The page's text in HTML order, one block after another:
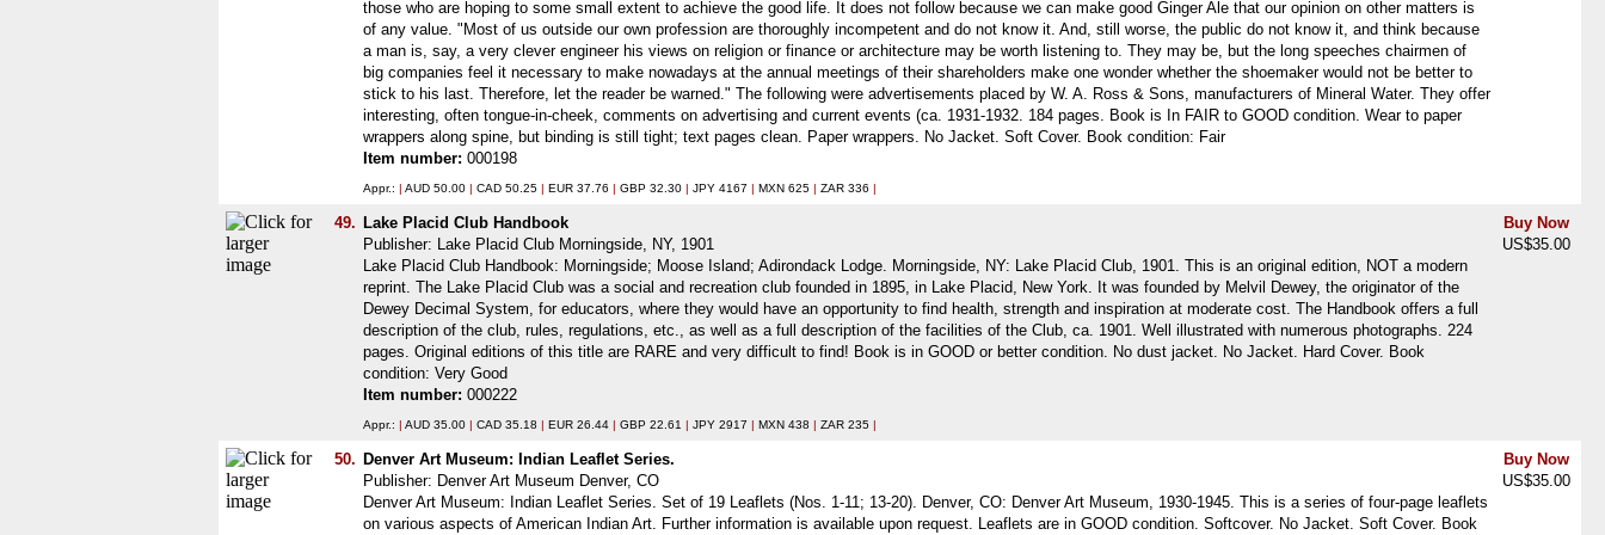
those who are hoping to some small extent to achieve the good life. It does not follow because we can make good Ginger Ale that our opinion on other matters is
of any value. "Most of us outside our own profession are thoroughly incompetent and do not know it. And, still worse, the public do not know it, and think because
a man is, say, a very clever engineer his views on religion or finance or architecture may be worth listening to. They may be, but the long speeches chairmen of
big companies feel it necessary to make nowadays at the annual meetings of their shareholders make one wonder whether the shoemaker would not be better to
stick to his last. Therefore, let the reader be warned." The following were advertisements placed by W. A. Ross & Sons, manufacturers of Mineral Water. They offer
interesting, often tongue-in-cheek, comments on advertising and current events (ca. 1931-1932. 184 pages. Book is In FAIR to GOOD condition. Wear to paper
wrappers along spine, but binding is still tight; text pages clean. Paper wrappers. No Jacket. Soft Cover. Book condition: Fair
Item number: 000198
Appr.: | AUD 50.00 | CAD 50.25 | EUR 37.76 | GBP 32.30 | JPY 4167 | MXN 625 | ZAR 336 |
49. Lake Placid Club Handbook
Publisher: Lake Placid Club Morningside, NY, 1901
Lake Placid Club Handbook: Morningside; Moose Island; Adirondack Lodge. Morningside, NY: Lake Placid Club, 1901. This is an original edition, NOT a modern
reprint. The Lake Placid Club was a social and recreation club founded in 1895, in Lake Placid, New York. It was founded by Melvil Dewey, the originator of the
Dewey Decimal System, for educators, where they would have an opportunity to find health, strength and inspiration at moderate cost. The Handbook offers a full
description of the club, rules, regulations, etc., as well as a full description of the facilities of the Club, ca. 1901. Well illustrated with numerous photographs. 224
pages. Original editions of this title are RARE and very difficult to find! Book is in GOOD or better condition. No dust jacket. No Jacket. Hard Cover. Book
condition: Very Good
Item number: 000222
Buy Now
US$35.00
Appr.: | AUD 35.00 | CAD 35.18 | EUR 26.44 | GBP 22.61 | JPY 2917 | MXN 438 | ZAR 235 |
50. Denver Art Museum: Indian Leaflet Series.
Publisher: Denver Art Museum Denver, CO
Denver Art Museum: Indian Leaflet Series. Set of 19 Leaflets (Nos. 1-11; 13-20). Denver, CO: Denver Art Museum, 1930-1945. This is a series of four-page leaflets
on various aspects of American Indian Art. Further information is available upon request. Leaflets are in GOOD condition. Softcover. No Jacket. Soft Cover. Book
Buy Now
US$35.00